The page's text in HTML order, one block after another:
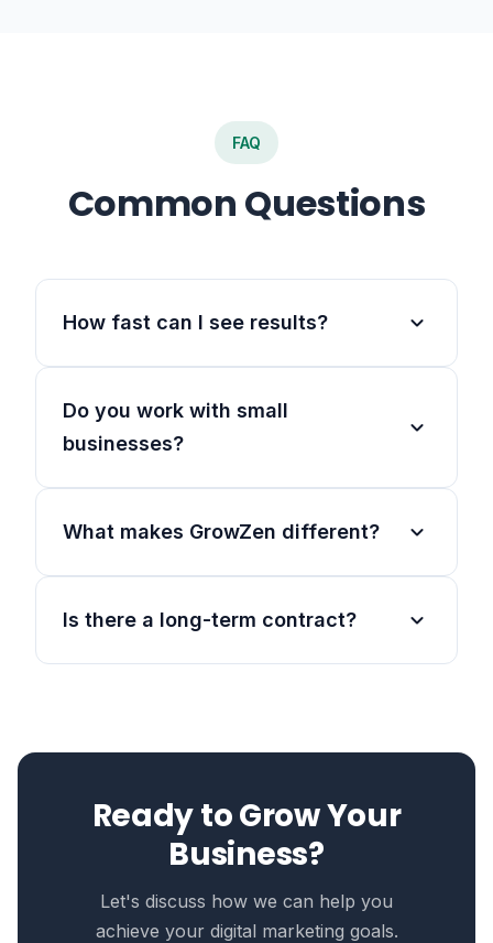
FAQ
Common Questions
How fast can I see results? expand_more
Do you work with small
businesses?
expand_more
What makes GrowZen different? expand_more
Is there a long-term contract? expand_more
Ready to Grow Your
Business?
Let's discuss how we can help you
achieve your digital marketing goals.